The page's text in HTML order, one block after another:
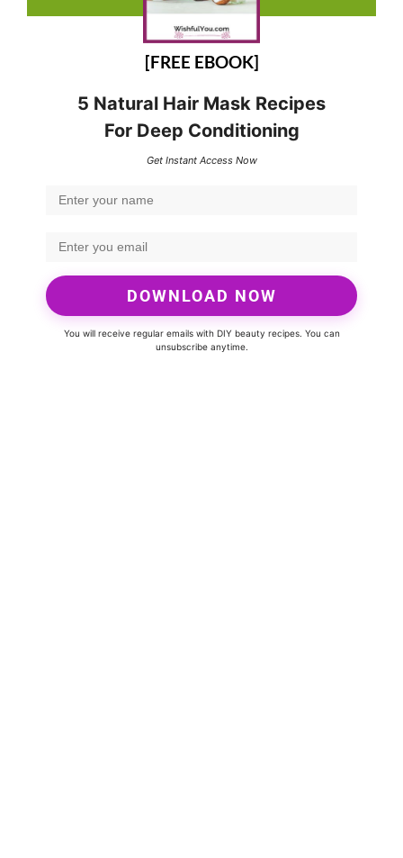
[FREE EBOOK]
5 Natural Hair Mask Recipes
For Deep Conditioning
Get Instant Access Now
DOWNLOAD NOW
You will receive regular emails with DIY beauty recipes. You can
unsubscribe anytime.